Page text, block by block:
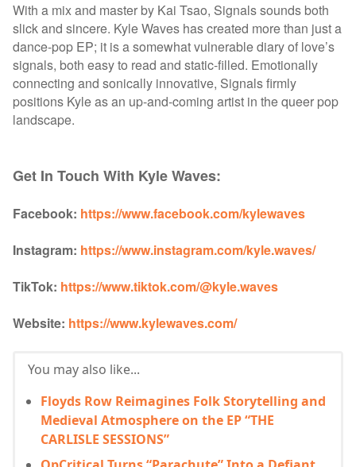
With a mix and master by Kai Tsao, Signals sounds both
slick and sincere. Kyle Waves has created more than just a
dance-pop EP; it is a somewhat vulnerable diary of love’s
signals, both easy to read and static-filled. Emotionally
connecting and sonically innovative, Signals firmly
positions Kyle as an up-and-coming artist in the queer pop
landscape.
Get In Touch With Kyle Waves:
Facebook: https://www.facebook.com/kylewaves
Instagram: https://www.instagram.com/kyle.waves/
TikTok: https://www.tiktok.com/@kyle.waves
Website: https://www.kylewaves.com/
You may also like...
Floyds Row Reimagines Folk Storytelling and
Medieval Atmosphere on the EP “THE
CARLISLE SESSIONS”